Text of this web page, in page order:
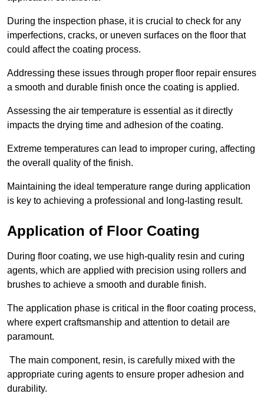
During the inspection phase, it is crucial to check for any
imperfections, cracks, or uneven surfaces on the floor that
could affect the coating process.
Addressing these issues through proper floor repair ensures
a smooth and durable finish once the coating is applied.
Assessing the air temperature is essential as it directly
impacts the drying time and adhesion of the coating.
Extreme temperatures can lead to improper curing, affecting
the overall quality of the finish.
Maintaining the ideal temperature range during application
is key to achieving a professional and long-lasting result.
Application of Floor Coating
During floor coating, we use high-quality resin and curing
agents, which are applied with precision using rollers and
brushes to achieve a smooth and durable finish.
The application phase is critical in the floor coating process,
where expert craftsmanship and attention to detail are
paramount.
The main component, resin, is carefully mixed with the
appropriate curing agents to ensure proper adhesion and
durability.